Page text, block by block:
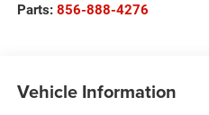
Parts: 856-888-4276
Vehicle Information